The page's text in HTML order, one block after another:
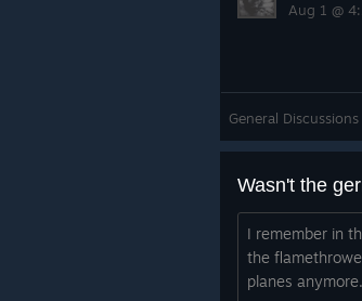
Aug 1 @
General Discussions
Wasn't the
I remember in
the
planes anymore.